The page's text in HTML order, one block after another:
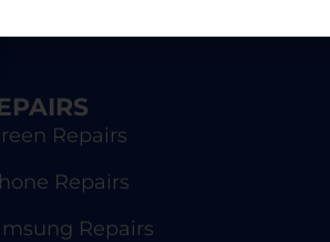
Repairs
Repairs
Repairs